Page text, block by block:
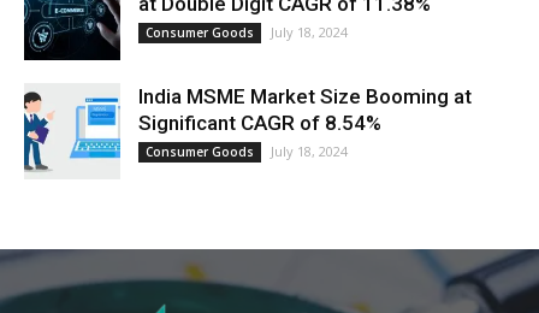
Consumer Goods July 18, 2024
India MSME Market Size Booming at
Significant CAGR of 8.54%
Consumer Goods July 18, 2024